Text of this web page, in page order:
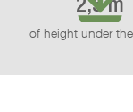
2,5 m
of height under